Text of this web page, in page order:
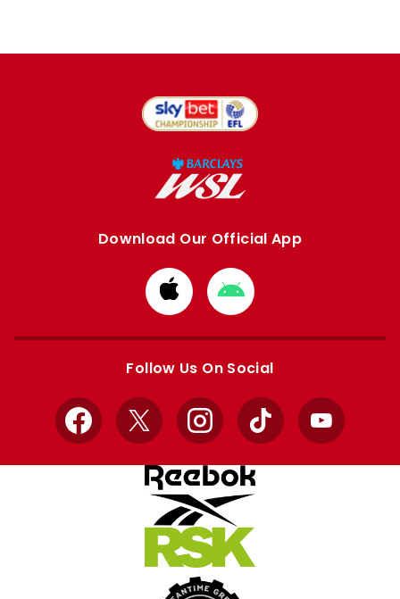
Download Our Official App
Download
from
Apple
Download
from
Google
Follow Us On Social
Facebook
X InstagramTikTok YouTube